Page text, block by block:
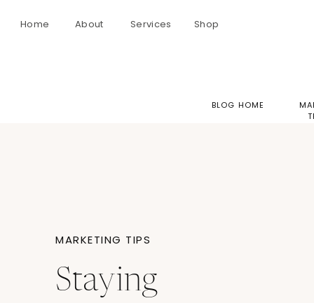
Home About Services Shop
BLOG HOME
Staying
MARKETING TIPS